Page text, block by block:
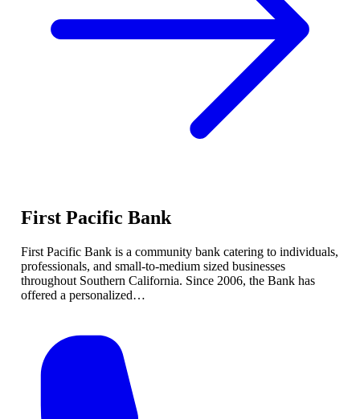
First Pacific Bank
First Pacific Bank is a community bank catering to individuals,
professionals, and small-to-medium sized businesses
throughout Southern California. Since 2006, the Bank has
offered a personalized…